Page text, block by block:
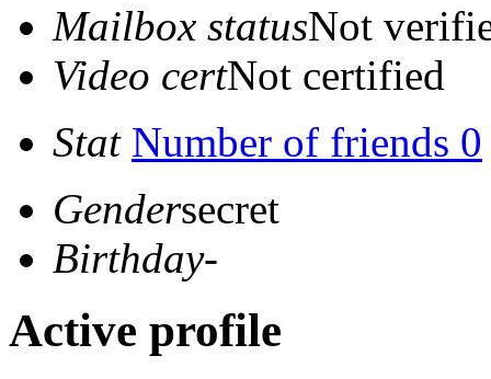
Mailbox statusNot
Video certNot certified
Stat Number of friends 0
Gendersecret
Birthday-
Active profile